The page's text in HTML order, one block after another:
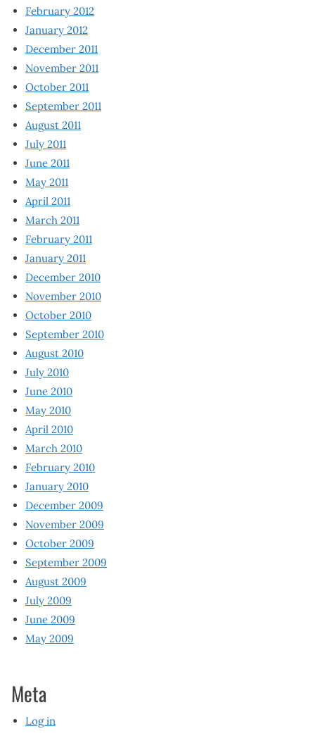
February 2012
January 2012
December 2011
November 2011
October 2011
September 2011
August 2011
July 2011
June 2011
May 2011
April 2011
March 2011
February 2011
January 2011
December 2010
November 2010
October 2010
September 2010
August 2010
July 2010
June 2010
May 2010
April 2010
March 2010
February 2010
January 2010
December 2009
November 2009
October 2009
September 2009
August 2009
July 2009
June 2009
May 2009
Meta
Log in